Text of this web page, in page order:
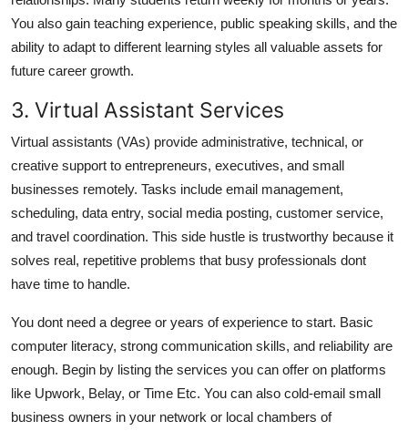
You also gain teaching experience, public speaking skills, and the
ability to adapt to different learning styles all valuable assets for
future career growth.
3. Virtual Assistant Services
Virtual assistants (VAs) provide administrative, technical, or
creative support to entrepreneurs, executives, and small
businesses remotely. Tasks include email management,
scheduling, data entry, social media posting, customer service,
and travel coordination. This side hustle is trustworthy because it
solves real, repetitive problems that busy professionals dont
have time to handle.
You dont need a degree or years of experience to start. Basic
computer literacy, strong communication skills, and reliability are
enough. Begin by listing the services you can offer on platforms
like Upwork, Belay, or Time Etc. You can also cold-email small
business owners in your network or local chambers of